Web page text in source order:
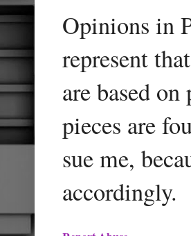
Opinions in
represent
are based
pieces are
sue me,
accordingly.